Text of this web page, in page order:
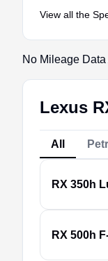
View all the
No Mileage
Lexus
All
RX 350h
RX 500h